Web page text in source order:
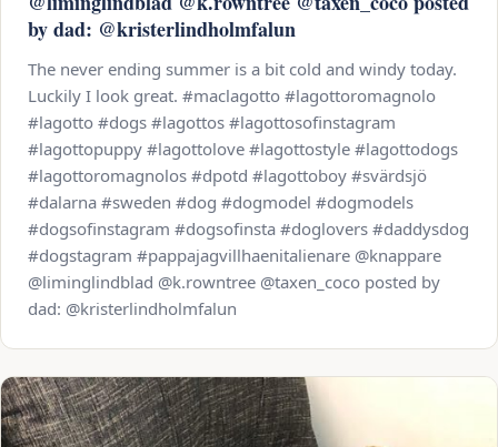
by dad: @kristerlindholmfalun
The never ending summer is a bit cold and windy today.
Luckily I look great. #maclagotto #lagottoromagnolo
#lagotto #dogs #lagottos #lagottosofinstagram
#lagottopuppy #lagottolove #lagottostyle #lagottodogs
#lagottoromagnolos #dpotd #lagottoboy #svärdsjö
#dalarna #sweden #dog #dogmodel #dogmodels
#dogsofinstagram #dogsofinsta #doglovers #daddysdog
#dogstagram #pappajagvillhaenitalienare @knappare
@liminglindblad @k.rowntree @taxen_coco posted by
dad: @kristerlindholmfalun